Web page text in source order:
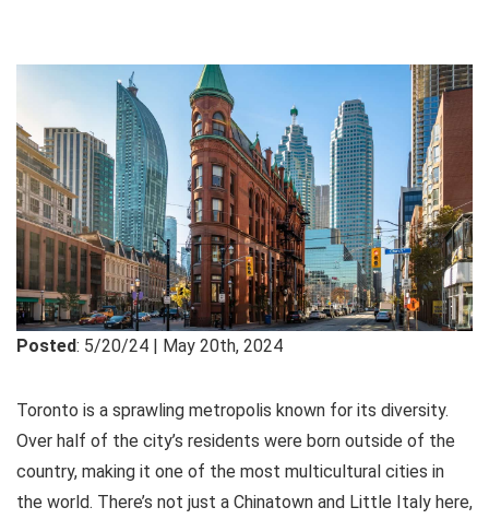
Posted: 5/20/24 | May 20th, 2024
Toronto is a sprawling metropolis known for its diversity.
Over half of the city’s residents were born outside of the
country, making it one of the most multicultural cities in
the world. There’s not just a Chinatown and Little Italy here,